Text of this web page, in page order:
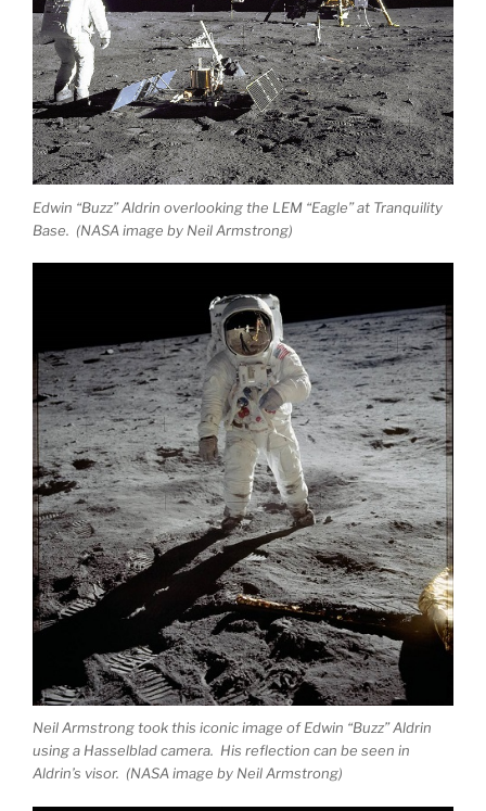
Edwin “Buzz” Aldrin overlooking the LEM “Eagle” at Tranquility
Base. (NASA image by Neil Armstrong)
Neil Armstrong took this iconic image of Edwin “Buzz” Aldrin
using a Hasselblad camera. His reflection can be seen in
Aldrin’s visor. (NASA image by Neil Armstrong)